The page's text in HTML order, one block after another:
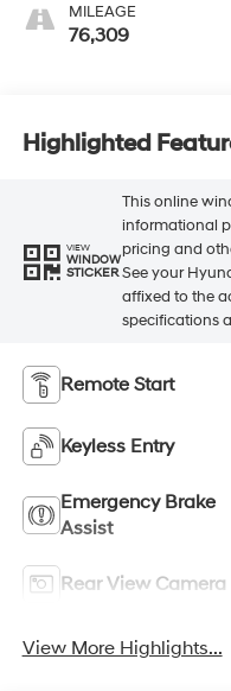
MILEAGE
76,309
Highlighted
VIEW
WINDOW
STICKER
This online
informational
pricing and
See your
affixed to the
specifications
Remote Start
Keyless Entry
Emergency Brake
Assist
Rear View Camera
View More Highlights...